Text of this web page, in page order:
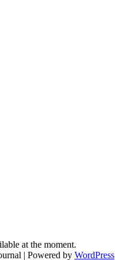
at the moment.
| Powered by WordPress